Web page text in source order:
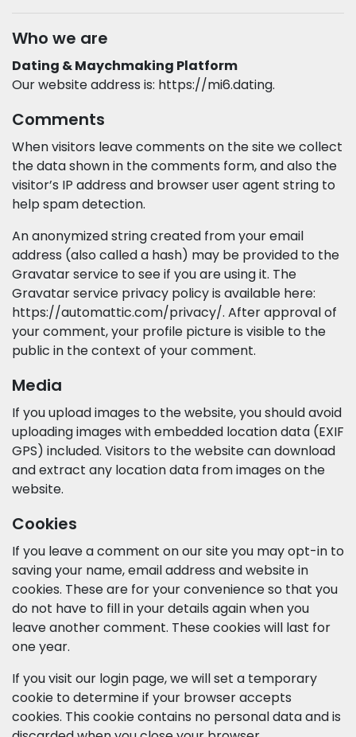
Who we are
Dating & Maychmaking Platform
Our website address is: https://mi6.dating.
Comments
When visitors leave comments on the site we collect
the data shown in the comments form, and also the
visitor’s IP address and browser user agent string to
help spam detection.
An anonymized string created from your email
address (also called a hash) may be provided to the
Gravatar service to see if you are using it. The
Gravatar service privacy policy is available here:
https://automattic.com/privacy/. After approval of
your comment, your profile picture is visible to the
public in the context of your comment.
Media
If you upload images to the website, you should avoid
uploading images with embedded location data (EXIF
GPS) included. Visitors to the website can download
and extract any location data from images on the
website.
Cookies
If you leave a comment on our site you may opt-in to
saving your name, email address and website in
cookies. These are for your convenience so that you
do not have to fill in your details again when you
leave another comment. These cookies will last for
one year.
If you visit our login page, we will set a temporary
cookie to determine if your browser accepts
cookies. This cookie contains no personal data and is